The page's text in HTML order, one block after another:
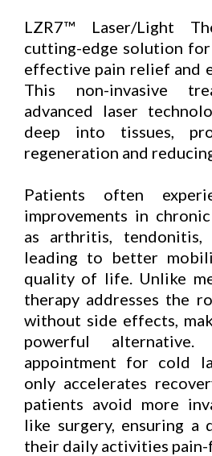
LZR7™ Laser/Light
cutting-edge solution
effective pain relief and
This non-invasive
advanced laser
deep into tissues,
regeneration and
Patients often
improvements in
as arthritis, tendonitis,
leading to better
quality of life. Unlike
therapy addresses the
without side effects,
powerful alternative.
appointment for cold
only accelerates
patients avoid more
like surgery, ensuring a
their daily activities pain-